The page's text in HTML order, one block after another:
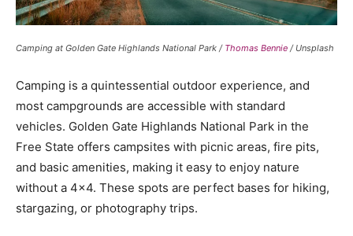
Camping at Golden Gate Highlands National Park / Thomas Bennie / Unsplash
Camping is a quintessential outdoor experience, and
most campgrounds are accessible with standard
vehicles. Golden Gate Highlands National Park in the
Free State offers campsites with picnic areas, fire pits,
and basic amenities, making it easy to enjoy nature
without a 4×4. These spots are perfect bases for hiking,
stargazing, or photography trips.